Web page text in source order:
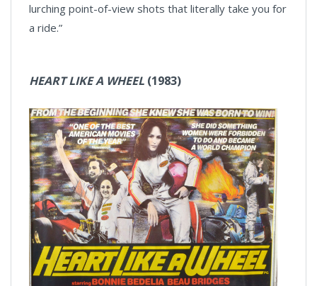
lurching point-of-view shots that literally take you for
a ride.”
HEART LIKE A WHEEL (1983)